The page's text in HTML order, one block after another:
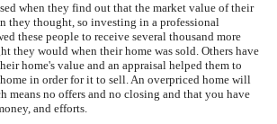
when they find out that the market value of their
they thought, so investing in a professional
these people to receive several thousand more
they would when their home was sold. Others have
home's value and an appraisal helped them to
in order for it to sell. An overpriced home will
means no offers and no closing and that you have
and efforts.